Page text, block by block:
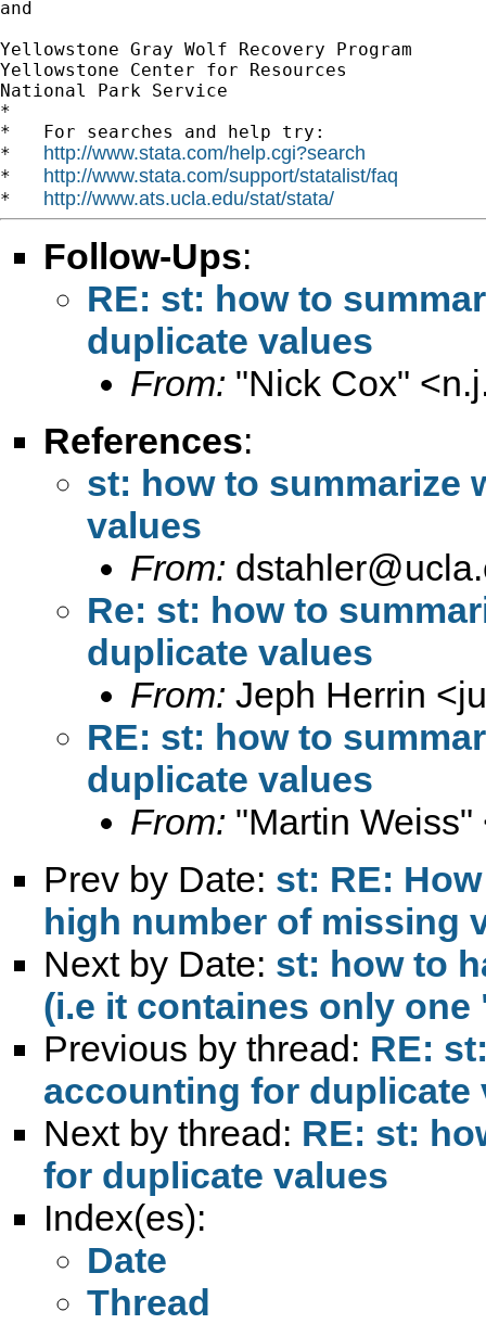
and
Yellowstone Gray Wolf Recovery Program
Yellowstone Center for Resources
National Park Service
*
*   For searches and help try:
* http://www.stata.com/help.cgi?search
* http://www.stata.com/support/statalist/faq
* http://www.ats.ucla.edu/stat/stata/
Follow-Ups:
RE: st: how to
duplicate values
From: "Nick Cox" <
References:
st: how to summarize
values
From:
Re: st: how to
duplicate values
From: Jeph Herrin <
RE: st: how to
duplicate values
From: "Martin Weiss"
Prev by Date: st: RE:
high number of missing
Next by Date: st: how to
(i.e it containes only one
Previous by thread: RE:
accounting for duplicate
Next by thread: RE: st:
for duplicate values
Index(es):
Date
Thread